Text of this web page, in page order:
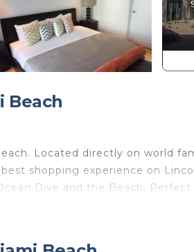
Beach
Located directly on world
shopping experience on
Dive and the Beach. Perfect